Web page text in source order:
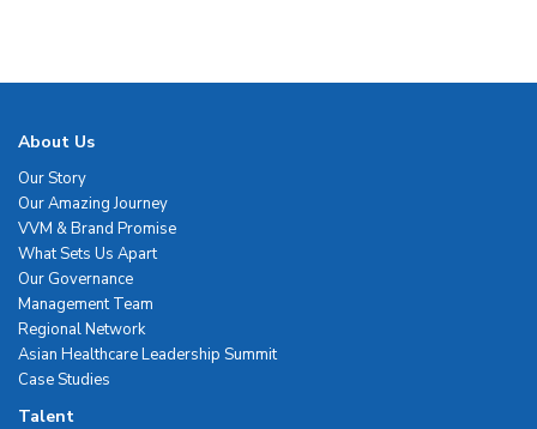
About Us
Our Story
Our Amazing Journey
VVM & Brand Promise
What Sets Us Apart
Our Governance
Management Team
Regional Network
Asian Healthcare Leadership Summit
Case Studies
Talent